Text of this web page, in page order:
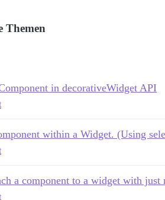
Themen
in decorativeWidget API
within a Widget. (Using
a component to a widget with just